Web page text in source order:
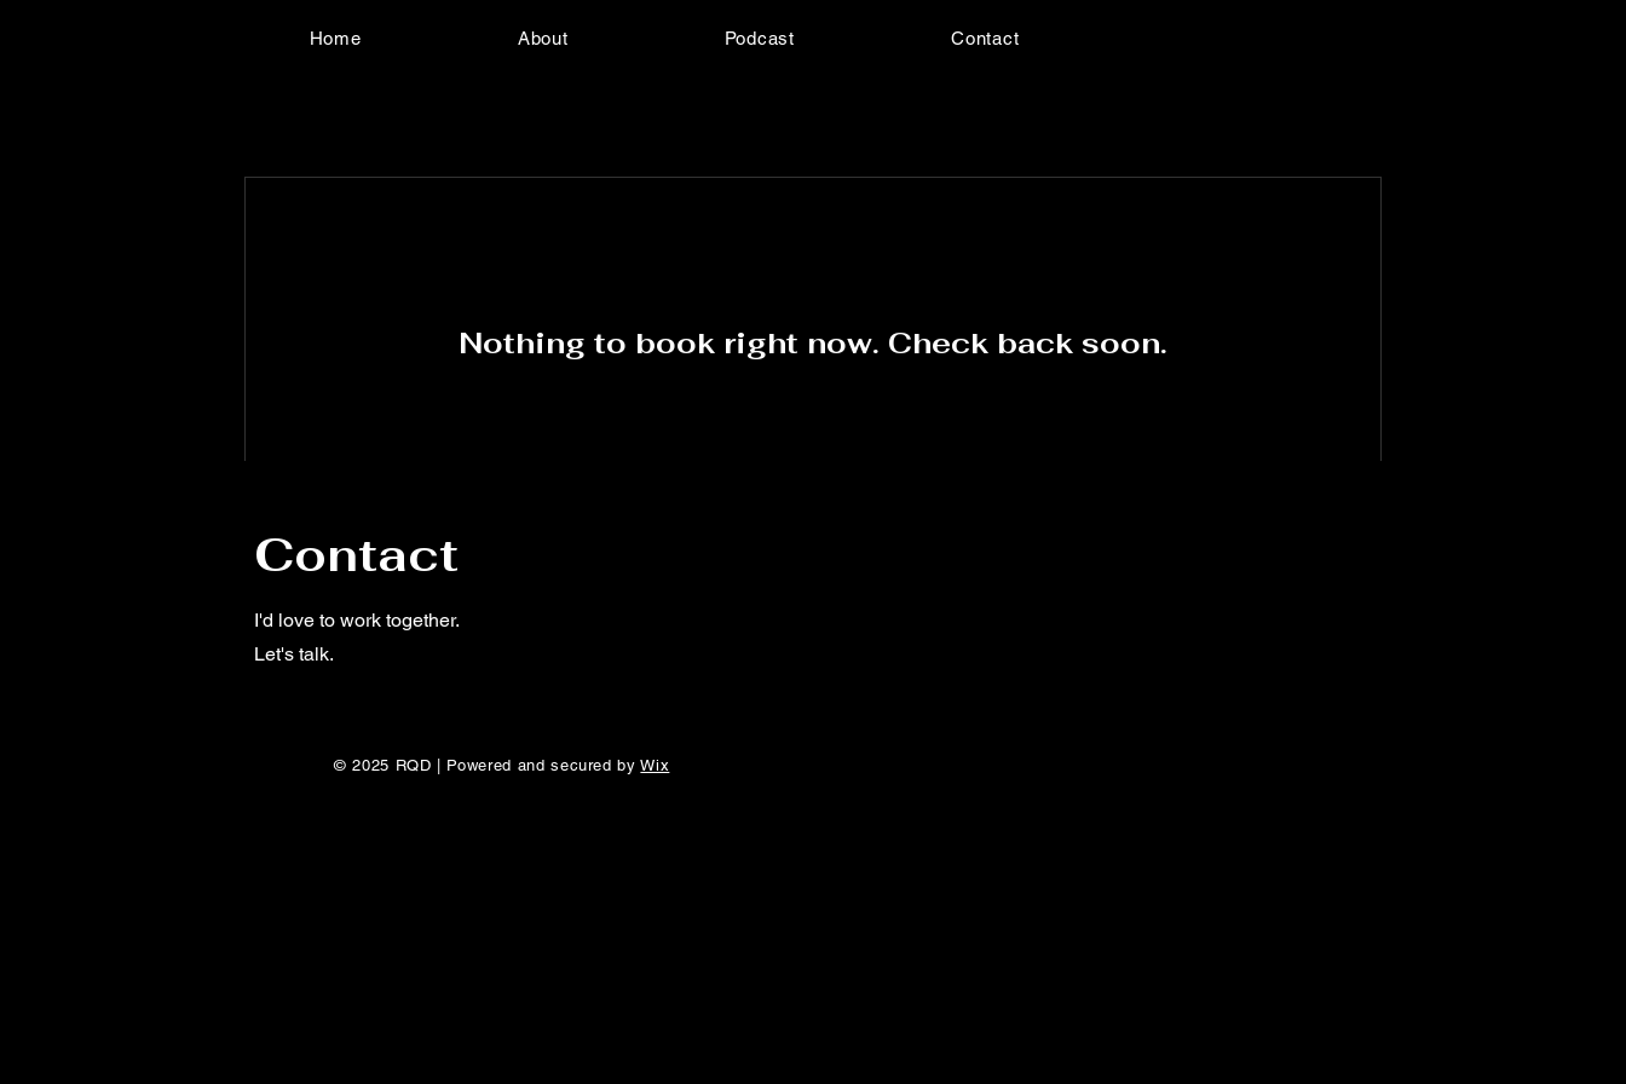
Home About Podcast Contact
Nothing to book right now. Check back soon.
Contact
I'd love to work together.
Let's talk.
© 2025 RQD | Powered and secured byWix